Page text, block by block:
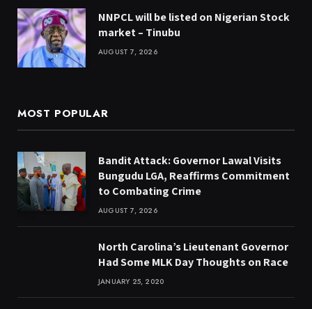
NNPCL will be listed on Nigerian Stock
market – Tinubu
AUGUST 7, 2026
MOST POPULAR
Bandit Attack: Governor Lawal Visits
Bungudu LGA, Reaffirms Commitment
to Combating Crime
AUGUST 7, 2026
North Carolina’s Lieutenant Governor
Had Some MLK Day Thoughts on Race
JANUARY 25, 2020